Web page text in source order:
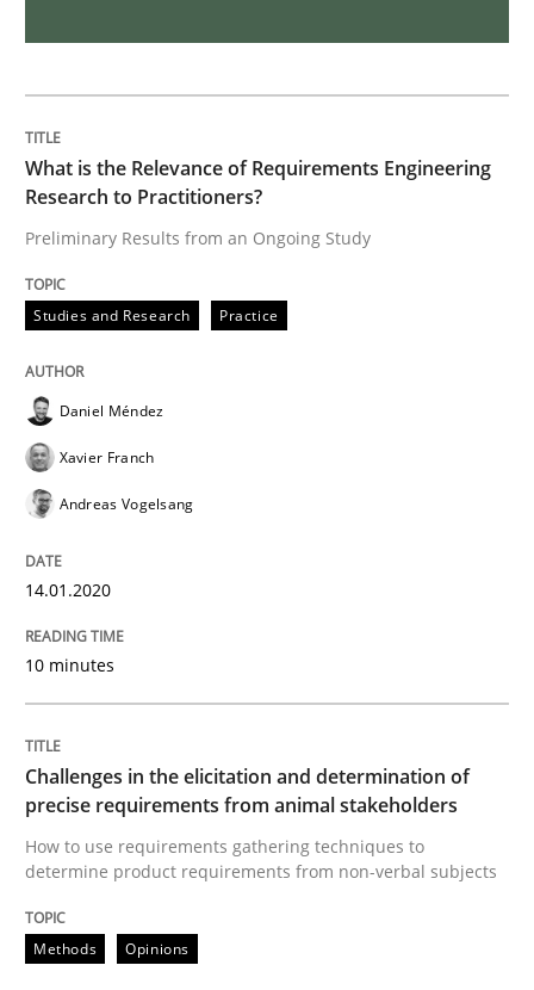
On the right track
Requirements Engineering at Dutch Railways
18. December 2018 · 5 minutes read
Practice Methods
Discover Quality Requirements with
A short and fun elicitation workshop for Agile teams
Written by Thijmen de Gooijer Michael Keeling
Will Chaparro
08. November 2018 · 15 minutes read
READ ARTICLE
Opinions Skills
What is the Relevance of Requirements Engineering
Research to Practitioners?
Preliminary Results from an Ongoing Study
Studies and Research Practice
Daniel Méndez
Xavier Franch
Andreas Vogelsang
14.01.2020
10 minutes
Challenges in the elicitation and determination of
precise requirements from animal stakeholders
How to use requirements gathering techniques to
determine product requirements from non-verbal subjects
Methods Opinions